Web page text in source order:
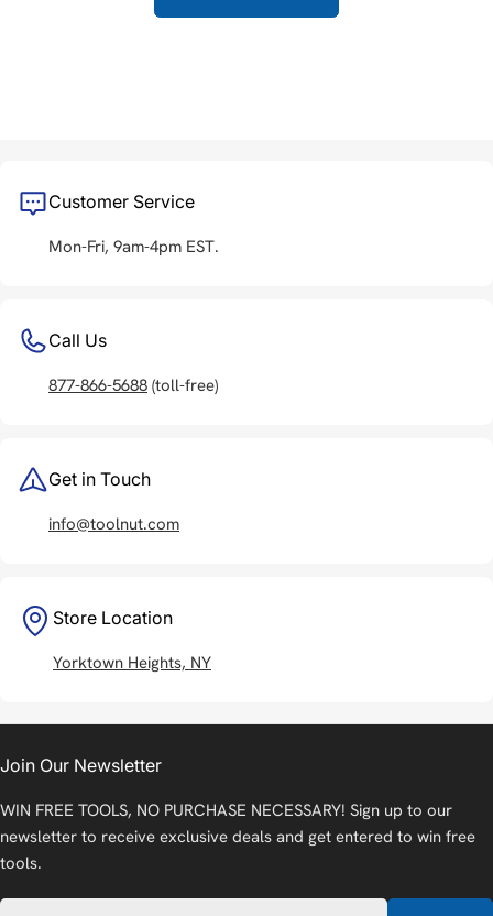
Customer Service
Mon-Fri, 9am-4pm EST.
Call Us
877-866-5688 (toll-free)
Get in Touch
info@toolnut.com
Store Location
Yorktown Heights, NY
Join Our Newsletter
WIN FREE TOOLS, NO PURCHASE NECESSARY! Sign up to our
newsletter to receive exclusive deals and get entered to win free
tools.